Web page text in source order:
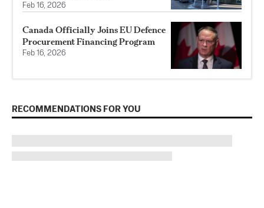
Feb 16, 2026
Canada Officially Joins EU Defence
Procurement Financing Program
Feb 16, 2026
RECOMMENDATIONS FOR YOU